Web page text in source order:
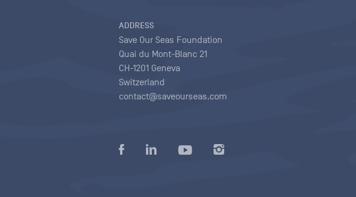
ADDRESS
Save Our Seas Foundation
Quai du Mont-Blanc 21
CH-1201 Geneva
Switzerland
contact@saveourseas.com